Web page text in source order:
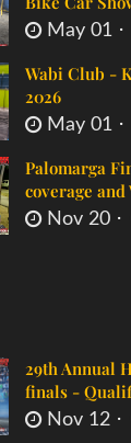
May 01
Wabi Club -
2026
May 01
Palomarga
coverage
Nov 20
29th Annual
finals -
Nov 12